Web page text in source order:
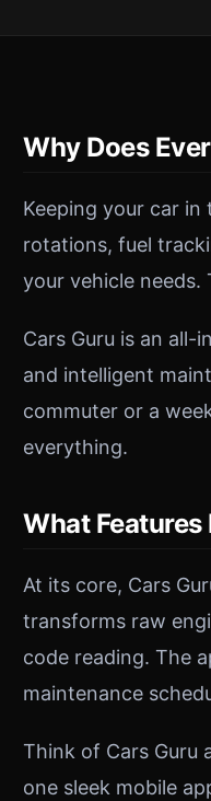
Why Does
Keeping your car
rotations, fuel
your vehicle needs.
Cars Guru is an
and intelligent
commuter or a
everything.
What Features
At its core, Cars
transforms raw
code reading. The
maintenance
Think of Cars Guru
one sleek mobile